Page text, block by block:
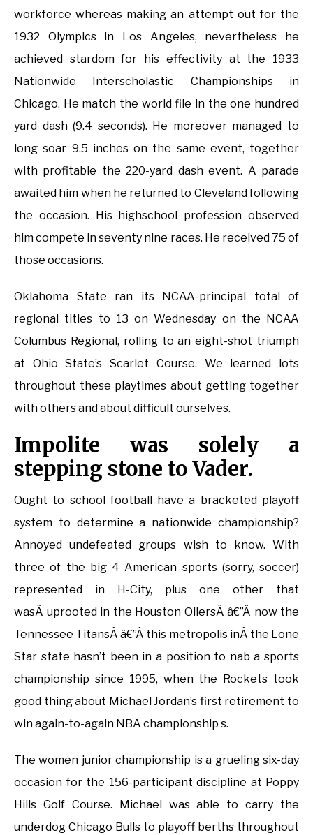
workforce whereas making an attempt out for the
1932 Olympics in Los Angeles, nevertheless he
achieved stardom for his effectivity at the 1933
Nationwide Interscholastic Championships in
Chicago. He match the world file in the one hundred
yard dash (9.4 seconds). He moreover managed to
long soar 9.5 inches on the same event, together
with profitable the 220-yard dash event. A parade
awaited him when he returned to Cleveland following
the occasion. His highschool profession observed
him compete in seventy nine races. He received 75 of
those occasions.
Oklahoma State ran its NCAA-principal total of
regional titles to 13 on Wednesday on the NCAA
Columbus Regional, rolling to an eight-shot triumph
at Ohio State’s Scarlet Course. We learned lots
throughout these playtimes about getting together
with others and about difficult ourselves.
Impolite was solely a
stepping stone to Vader.
Ought to school football have a bracketed playoff
system to determine a nationwide championship?
Annoyed undefeated groups wish to know. With
three of the big 4 American sports (sorry, soccer)
represented in H-City, plus one other that
wasÂ uprooted in the Houston OilersÂ â€”Â now the
Tennessee TitansÂ â€”Â this metropolis inÂ the Lone
Star state hasn’t been in a position to nab a sports
championship since 1995, when the Rockets took
good thing about Michael Jordan’s first retirement to
win again-to-again NBA championship s.
The women junior championship is a grueling six-day
occasion for the 156-participant discipline at Poppy
Hills Golf Course. Michael was able to carry the
underdog Chicago Bulls to playoff berths throughout